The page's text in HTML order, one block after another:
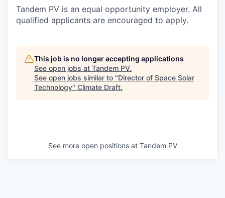
Tandem PV is an equal opportunity employer. All
qualified applicants are encouraged to apply.
This job is no longer accepting applications
See open jobs at Tandem PV.
See open jobs similar to "Director of Space Solar
Technology" Climate Draft.
See more open positions at Tandem PV